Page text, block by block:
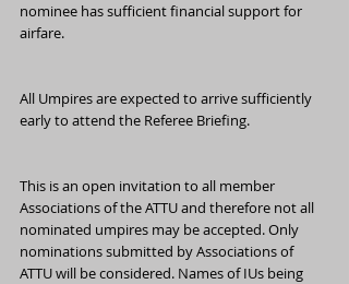
nominee has sufficient financial support for
airfare.
All Umpires are expected to arrive sufficiently
early to attend the Referee Briefing.
This is an open invitation to all member
Associations of the ATTU and therefore not all
nominated umpires may be accepted. Only
nominations submitted by Associations of
ATTU will be considered. Names of IUs being